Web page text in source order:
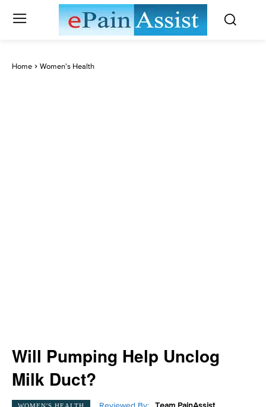
Home Women's Health
Will Pumping Help Unclog
Milk Duct?